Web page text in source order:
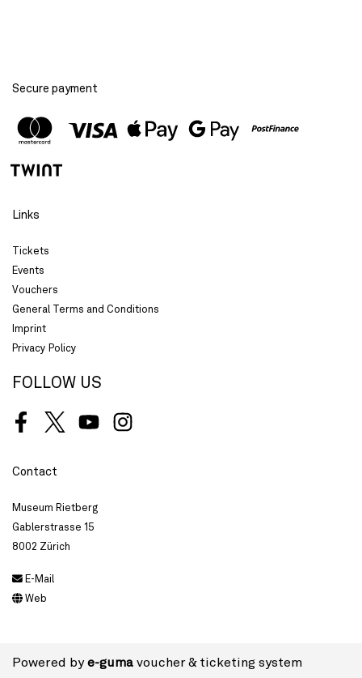
Secure payment
Links
Tickets
Events
Vouchers
General Terms and Conditions
Imprint
Privacy Policy
FOLLOW US
FacebookTwitterYoutubeInstagram
Contact
Museum Rietberg
Gablerstrasse 15
8002 Zürich
E-Mail
Web
Powered bye-guma voucher & ticketing system